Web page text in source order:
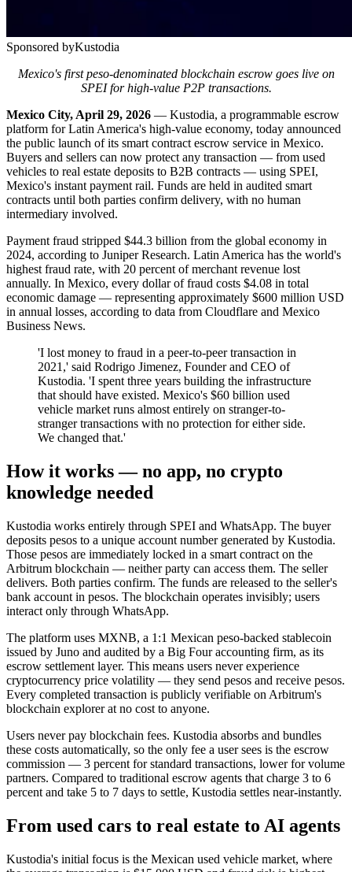
Sponsored byKustodia
Mexico's first peso-denominated blockchain escrow goes live on
SPEI for high-value P2P transactions.
Mexico City, April 29, 2026 — Kustodia, a programmable escrow
platform for Latin America's high-value economy, today announced
the public launch of its smart contract escrow service in Mexico.
Buyers and sellers can now protect any transaction — from used
vehicles to real estate deposits to B2B contracts — using SPEI,
Mexico's instant payment rail. Funds are held in audited smart
contracts until both parties confirm delivery, with no human
intermediary involved.
Payment fraud stripped $44.3 billion from the global economy in
2024, according to Juniper Research. Latin America has the world's
highest fraud rate, with 20 percent of merchant revenue lost
annually. In Mexico, every dollar of fraud costs $4.08 in total
economic damage — representing approximately $600 million USD
in annual losses, according to data from Cloudflare and Mexico
Business News.
'I lost money to fraud in a peer-to-peer transaction in
2021,' said Rodrigo Jimenez, Founder and CEO of
Kustodia. 'I spent three years building the infrastructure
that should have existed. Mexico's $60 billion used
vehicle market runs almost entirely on stranger-to-
stranger transactions with no protection for either side.
We changed that.'
How it works — no app, no crypto
knowledge needed
Kustodia works entirely through SPEI and WhatsApp. The buyer
deposits pesos to a unique account number generated by Kustodia.
Those pesos are immediately locked in a smart contract on the
Arbitrum blockchain — neither party can access them. The seller
delivers. Both parties confirm. The funds are released to the seller's
bank account in pesos. The blockchain operates invisibly; users
interact only through WhatsApp.
The platform uses MXNB, a 1:1 Mexican peso-backed stablecoin
issued by Juno and audited by a Big Four accounting firm, as its
escrow settlement layer. This means users never experience
cryptocurrency price volatility — they send pesos and receive pesos.
Every completed transaction is publicly verifiable on Arbitrum's
blockchain explorer at no cost to anyone.
Users never pay blockchain fees. Kustodia absorbs and bundles
these costs automatically, so the only fee a user sees is the escrow
commission — 3 percent for standard transactions, lower for volume
partners. Compared to traditional escrow agents that charge 3 to 6
percent and take 5 to 7 days to settle, Kustodia settles near-instantly.
From used cars to real estate to AI agents
Kustodia's initial focus is the Mexican used vehicle market, where